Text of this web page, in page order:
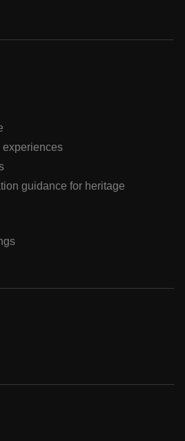
experiences
guidance for heritage